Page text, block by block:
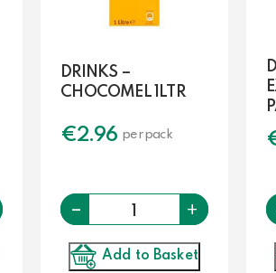
DRINKS –
CHOCOMEL 1LTR
€2.96 per pack
- Quantity+
Add to Basket